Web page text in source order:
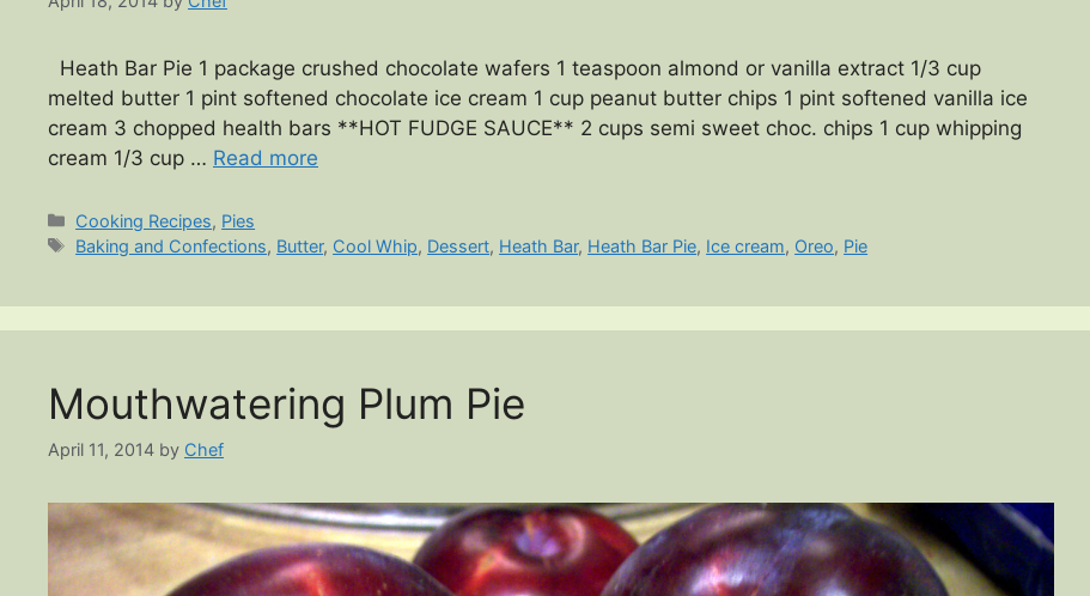
Heath Bar Pie 1 package crushed chocolate wafers 1 teaspoon almond or vanilla extract 1/3 cup
melted butter 1 pint softened chocolate ice cream 1 cup peanut butter chips 1 pint softened vanilla ice
cream 3 chopped health bars **HOT FUDGE SAUCE** 2 cups semi sweet choc. chips 1 cup whipping
cream 1/3 cup … Read more
Categories
Cooking Recipes, Pies
Tags
Baking and Confections, Butter, Cool Whip, Dessert, Heath Bar, Heath Bar Pie, Ice cream, Oreo, Pie
Mouthwatering Plum Pie
April 11, 2014 by Chef